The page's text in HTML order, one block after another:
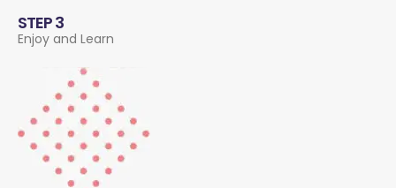
STEP 3
Enjoy and Learn